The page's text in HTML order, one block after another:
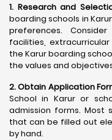
1. Research and
boarding schools in
preferences.
facilities,
the Karur boarding
the values and
2. Obtain Application
School in Karur or
admission forms. Most
that can be filled out
by hand.